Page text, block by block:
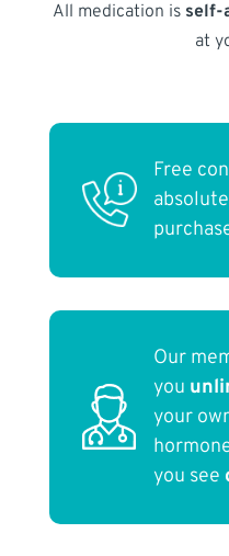
All medication is self-
at
Free
Our
you
your
you see